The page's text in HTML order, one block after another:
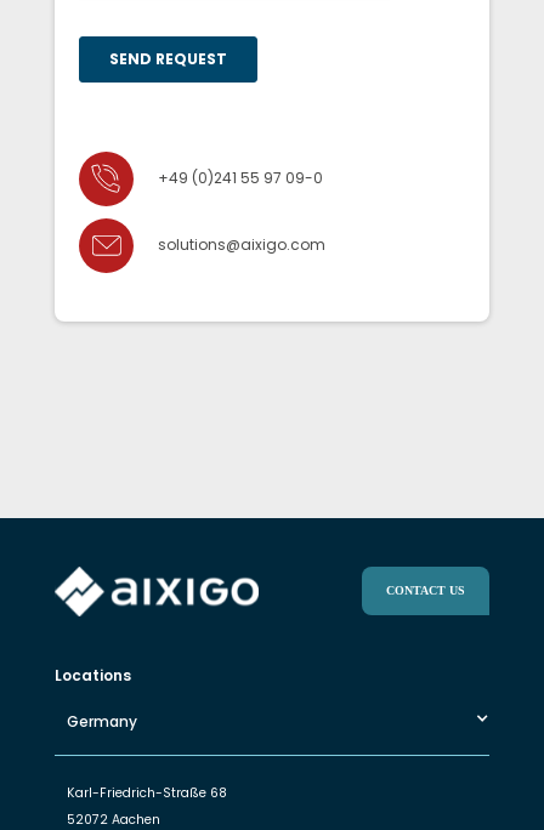
+49 (0)241 55 97 09-0
solutions@aixigo.com
CONTACT US
Locations
Germany
Karl-Friedrich-Straße 68
52072 Aachen